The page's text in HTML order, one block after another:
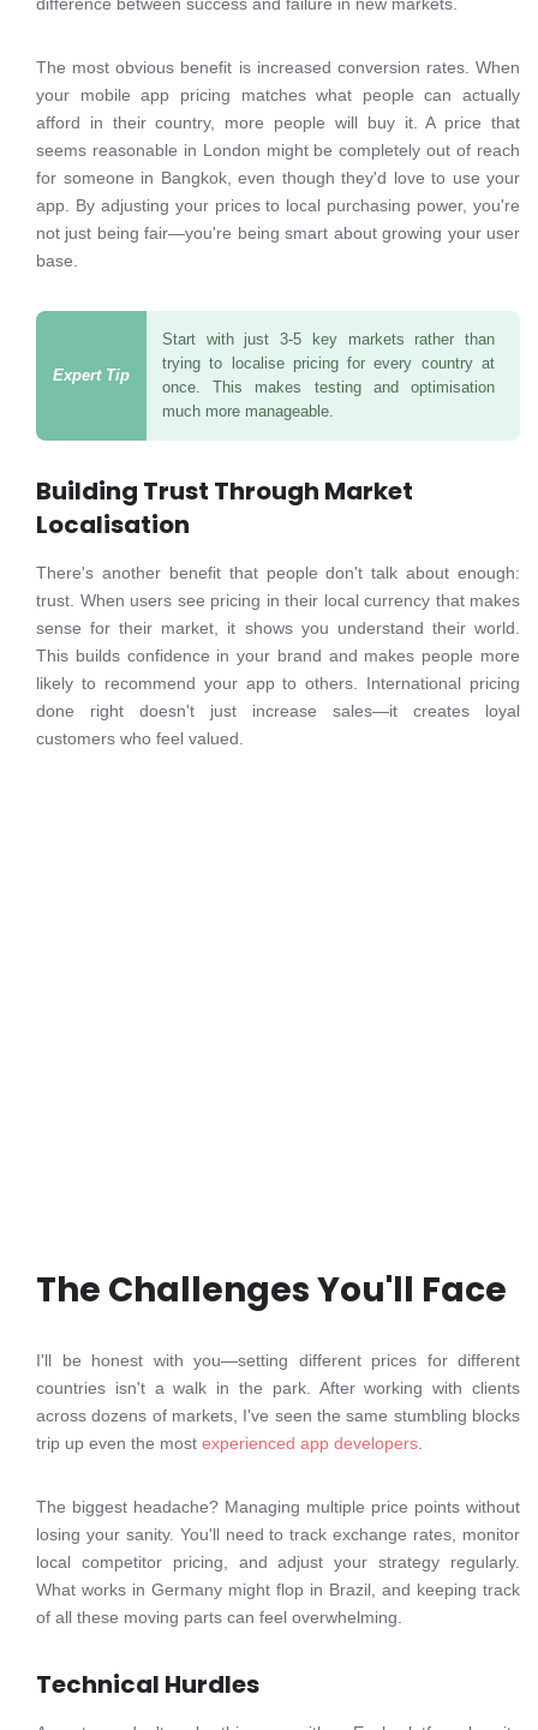
The most obvious benefit is increased conversion rates. When
your mobile app pricing matches what people can actually
afford in their country, more people will buy it. A price that
seems reasonable in London might be completely out of reach
for someone in Bangkok, even though they'd love to use your
app. By adjusting your prices to local purchasing power, you're
not just being fair—you're being smart about growing your user
base.
Start with just 3-5 key markets rather than
trying to localise pricing for every country at
once. This makes testing and optimisation
much more manageable.
Building Trust Through Market
Localisation
There's another benefit that people don't talk about enough:
trust. When users see pricing in their local currency that makes
sense for their market, it shows you understand their world.
This builds confidence in your brand and makes people more
likely to recommend your app to others. International pricing
done right doesn't just increase sales—it creates loyal
customers who feel valued.
The Challenges You'll Face
I'll be honest with you—setting different prices for different
countries isn't a walk in the park. After working with clients
across dozens of markets, I've seen the same stumbling blocks
trip up even the most experienced app developers
The biggest headache? Managing multiple price points without
losing your sanity. You'll need to track exchange rates, monitor
local competitor pricing, and adjust your strategy regularly.
What works in Germany might flop in Brazil, and keeping track
of all these moving parts can feel overwhelming.
Technical Hurdles